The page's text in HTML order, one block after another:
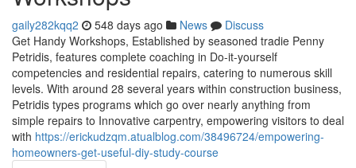
gaily282kqq2 548 days ago News
Discuss
Get Handy Workshops, Established by seasoned tradie Penny
Petridis, features complete coaching in Do-it-yourself
competencies and residential repairs, catering to numerous skill
levels. With around 28 several years within construction business,
Petridis types programs which go over nearly anything from
simple repairs to Innovative carpentry, empowering visitors to deal
with https://erickudzqm.atualblog.com/38496724/empowering-
homeowners-get-useful-diy-study-course